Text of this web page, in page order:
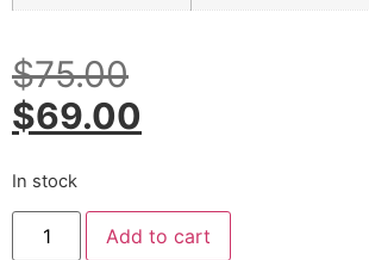
$75.00
$69.00
In stock
Add to cart